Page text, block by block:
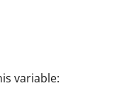
variable: